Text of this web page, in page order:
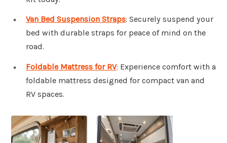
Van Bed Suspension Straps: Securely suspend your
bed with durable straps for peace of mind on the
road.
Foldable Mattress for RV: Experience comfort with a
foldable mattress designed for compact van and
RV spaces.